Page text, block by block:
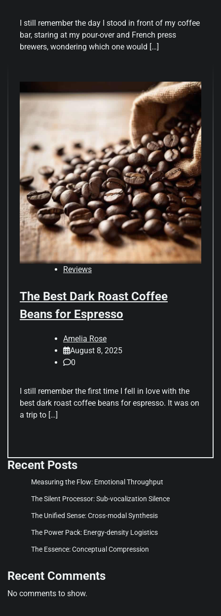
I still remember the day I stood in front of my coffee
bar, staring at my pour-over and French press
brewers, wondering which one would […]
Reviews
The Best Dark Roast Coffee
Beans for Espresso
Amelia Rose
August 8, 2025
0
I still remember the first time I fell in love with the
best dark roast coffee beans for espresso. It was on
a trip to […]
Recent Posts
Measuring the Flow: Emotional Throughput
The Silent Processor: Sub-vocalization Silence
The Unified Sense: Cross-modal Synthesis
The Power Pack: Energy-density Logistics
The Essence: Conceptual Compression
Recent Comments
No comments to show.